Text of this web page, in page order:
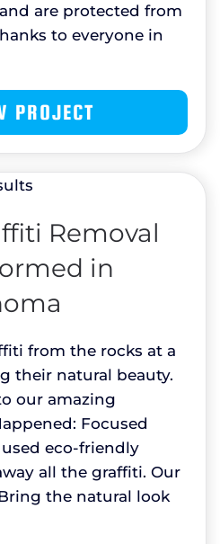
are protected from
to everyone in
PROJECT
Removal
in
from the rocks at a
their natural beauty.
our amazing
Focused
eco-friendly
all the graffiti. Our
the natural look